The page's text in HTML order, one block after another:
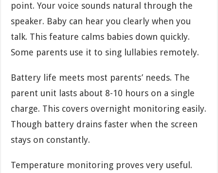
point. Your voice sounds natural through the
speaker. Baby can hear you clearly when you
talk. This feature calms babies down quickly.
Some parents use it to sing lullabies remotely.
Battery life meets most parents’ needs. The
parent unit lasts about 8-10 hours on a single
charge. This covers overnight monitoring easily.
Though battery drains faster when the screen
stays on constantly.
Temperature monitoring proves very useful.